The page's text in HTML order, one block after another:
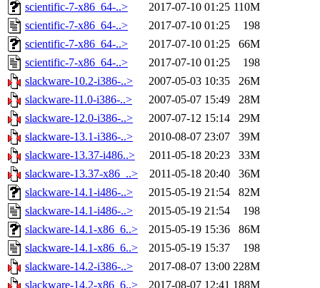
scientific-7-x86_64-..>
2017-07-10 01:25 110M
scientific-7-x86_64-..>
2017-07-10 01:25
198
scientific-7-x86_64-..>
2017-07-10 01:25
66M
scientific-7-x86_64-..>
2017-07-10 01:25
198
slackware-10.2-i386-..>
2007-05-03 10:35
26M
slackware-11.0-i386-..>
2007-05-07 15:49
28M
slackware-12.0-i386-..>
2007-07-12 15:14
29M
slackware-13.1-i386-..>
2010-08-07 23:07
39M
slackware-13.37-i486..>
2011-05-18 20:23
33M
slackware-13.37-x86_..>
2011-05-18 20:40
36M
slackware-14.1-i486-..>
2015-05-19 21:54
82M
slackware-14.1-i486-..>
2015-05-19 21:54
198
slackware-14.1-x86_6..>
2015-05-19 15:36
86M
slackware-14.1-x86_6..>
2015-05-19 15:37
198
slackware-14.2-i386-..>
2017-08-07 13:00 228M
slackware-14.2-x86_6..>
2017-08-07 12:41 188M